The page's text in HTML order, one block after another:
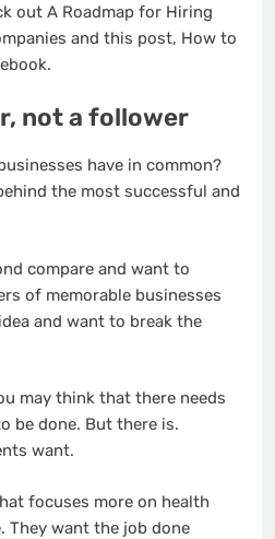
out A Roadmap for Hiring
and this post, How to
not a follower
have in common?
the most successful and
compare and want to
of memorable businesses
and want to break the
may think that there needs
be done. But there is.
want.
focuses more on health
They want the job done